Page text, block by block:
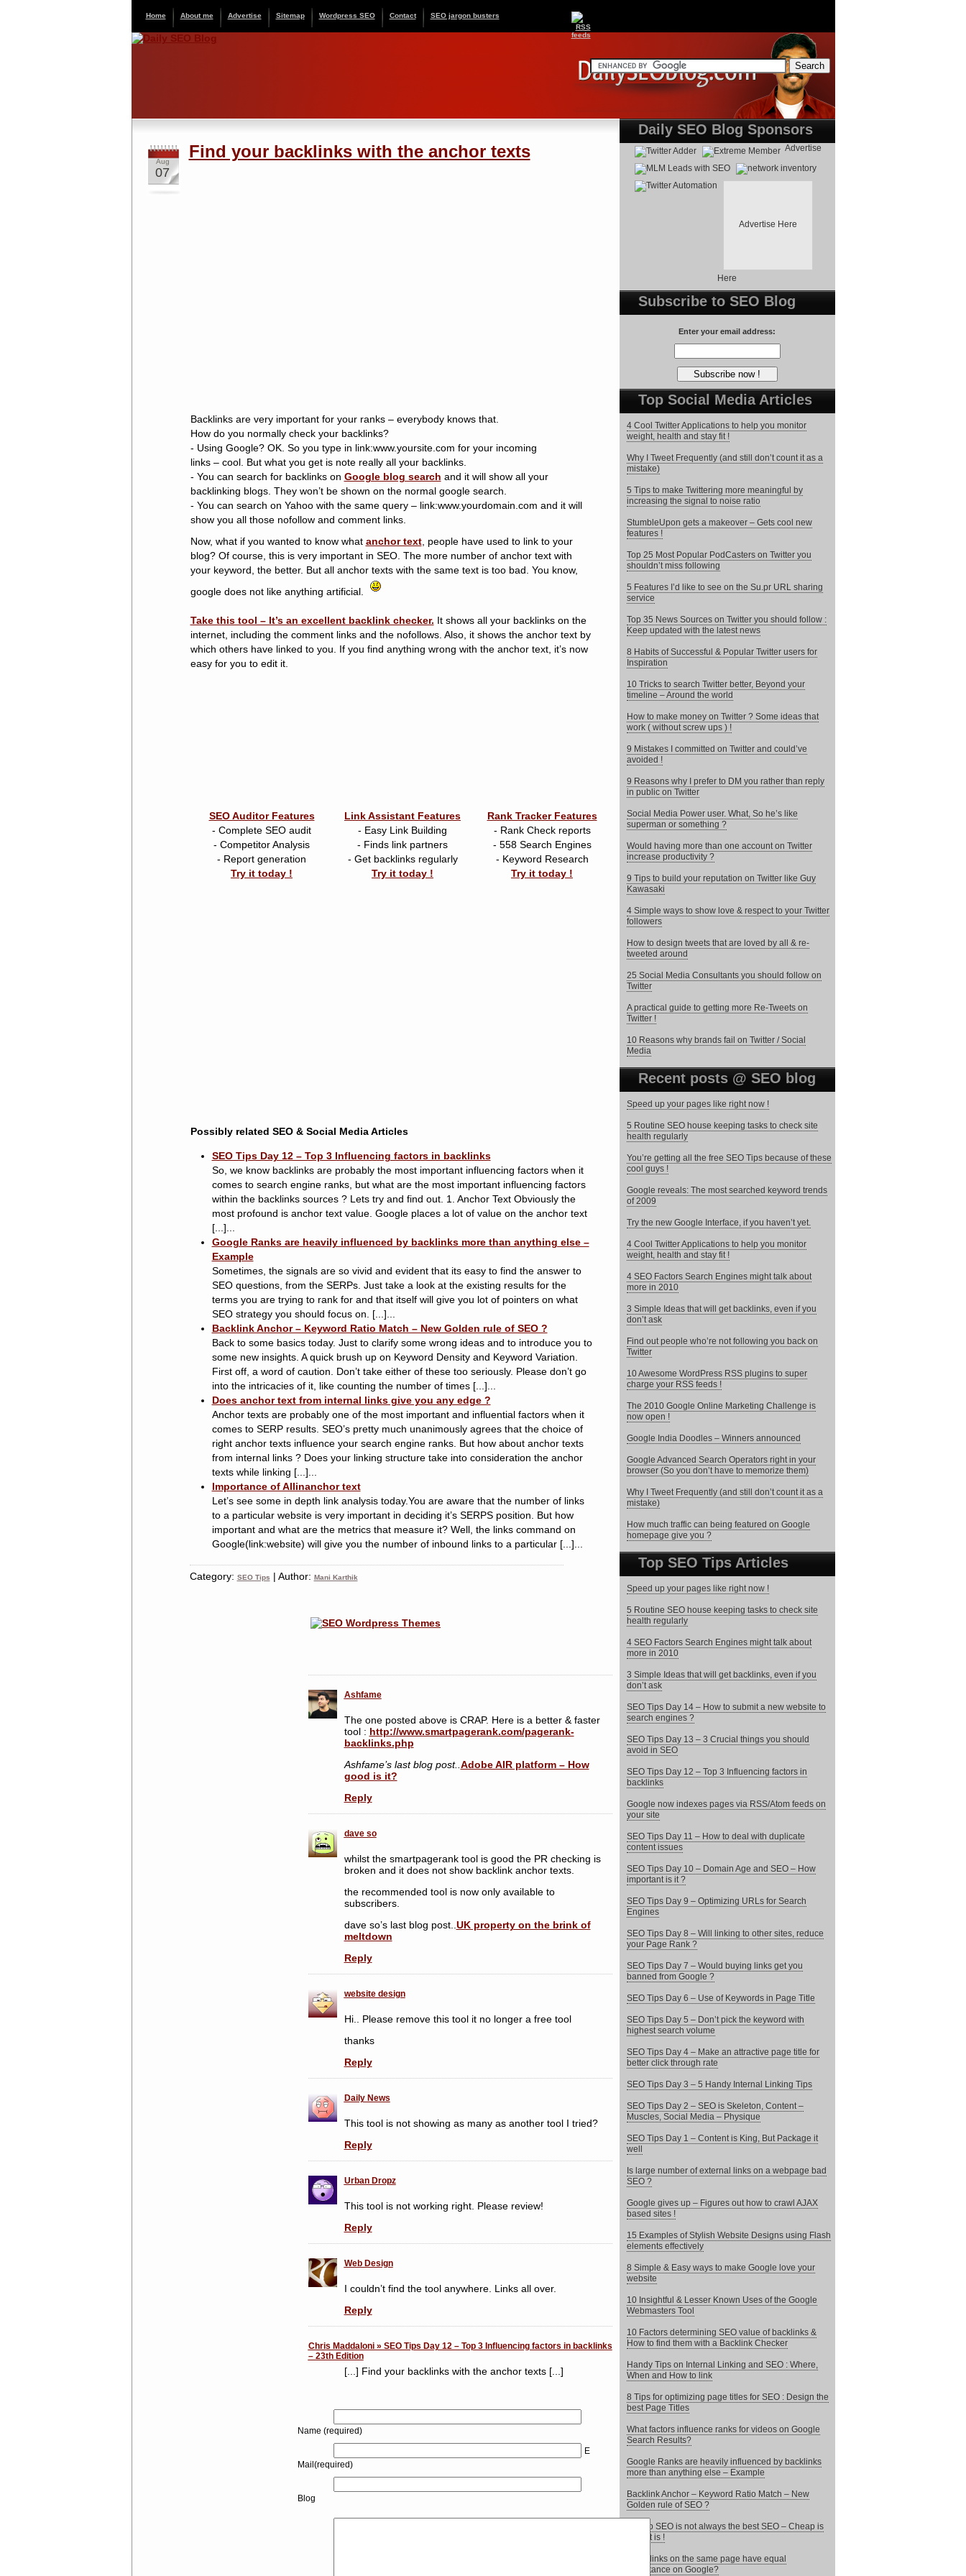
Home About me Advertise Sitemap Wordpress SEO Contact SEO jargon busters
Aug
07
Find your backlinks with the anchor texts
Backlinks are very important for your ranks – everybody knows that.
How do you normally check your backlinks?
- Using Google? OK. So you type in link:www.yoursite.com for your incoming
links – cool. But what you get is note really all your backlinks.
- You can search for backlinks on Google blog search and it will show all your
backlinking blogs. They won’t be shown on the normal google search.
- You can search on Yahoo with the same query – link:www.yourdomain.com and it will
show you all those nofollow and comment links.
Now, what if you wanted to know what anchor text, people have used to link to your
blog? Of course, this is very important in SEO. The more number of anchor text with
your keyword, the better. But all anchor texts with the same text is too bad. You know,
google does not like anything artificial.
Take this tool – It’s an excellent backlink checker. It shows all your backlinks on the
internet, including the comment links and the nofollows. Also, it shows the anchor text by
which others have linked to you. If you find anything wrong with the anchor text, it’s now
easy for you to edit it.
SEO Auditor Features
- Complete SEO audit
- Competitor Analysis
- Report generation
Try it today !
Link Assistant Features
- Easy Link Building
- Finds link partners
- Get backlinks regularly
Try it today !
Rank Tracker Features
- Rank Check reports
- 558 Search Engines
- Keyword Research
Try it today !
Possibly related SEO & Social Media Articles
SEO Tips Day 12 – Top 3 Influencing factors in backlinks
So, we know backlinks are probably the most important influencing factors when it
comes to search engine ranks, but what are the most important influencing factors
within the backlinks sources ? Lets try and find out. 1. Anchor Text Obviously the
most profound is anchor text value. Google places a lot of value on the anchor text
[...]...
Google Ranks are heavily influenced by backlinks more than anything else –
Example
Sometimes, the signals are so vivid and evident that its easy to find the answer to
SEO questions, from the SERPs. Just take a look at the existing results for the
terms you are trying to rank for and that itself will give you lot of pointers on what
SEO strategy you should focus on. [...]...
Backlink Anchor – Keyword Ratio Match – New Golden rule of SEO ?
Back to some basics today. Just to clarify some wrong ideas and to introduce you to
some new insights. A quick brush up on Keyword Density and Keyword Variation.
First off, a word of caution. Don’t take either of these too seriously. Please don’t go
into the intricacies of it, like counting the number of times [...]...
Does anchor text from internal links give you any edge ?
Anchor texts are probably one of the most important and influential factors when it
comes to SERP results. SEO’s pretty much unanimously agrees that the choice of
right anchor texts influence your search engine ranks. But how about anchor texts
from internal links ? Does your linking structure take into consideration the anchor
texts while linking [...]...
Importance of Allinanchor text
Let’s see some in depth link analysis today.You are aware that the number of links
to a particular website is very important in deciding it’s SERPS position. But how
important and what are the metrics that measure it? Well, the links command on
Google(link:website) will give you the number of inbound links to a particular [...]...
Category: SEO Tips | Author: Mani Karthik
Ashfame
The one posted above is CRAP. Here is a better & faster
tool : http://www.smartpagerank.com/pagerank-
backlinks.php
Ashfame’s last blog post.. Adobe AIR platform – How
good is it?
Reply
dave so
whilst the smartpagerank tool is good the PR checking is
broken and it does not show backlink anchor texts.
the recommended tool is now only available to
subscribers.
dave so’s last blog post.. UK property on the brink of
meltdown
Reply
website design
Hi.. Please remove this tool it no longer a free tool
thanks
Reply
Daily News
This tool is not showing as many as another tool I tried?
Reply
Urban Dropz
This tool is not working right. Please review!
Reply
Web Design
I couldn’t find the tool anywhere. Links all over.
Reply
Chris Maddaloni » SEO Tips Day 12 – Top 3 Influencing factors in backlinks
– 23th Edition
[...] Find your backlinks with the anchor texts [...]
Name (required)
E
Mail(required)
Blog
Daily SEO Blog Sponsors
Advertise Here
Advertise
Here
Subscribe to SEO Blog
Enter your email address:
Top Social Media Articles
4 Cool Twitter Applications to help you monitor
weight, health and stay fit !
Why I Tweet Frequently (and still don’t count it as a
mistake)
5 Tips to make Twittering more meaningful by
increasing the signal to noise ratio
StumbleUpon gets a makeover – Gets cool new
features !
Top 25 Most Popular PodCasters on Twitter you
shouldn’t miss following
5 Features I’d like to see on the Su.pr URL sharing
service
Top 35 News Sources on Twitter you should follow :
Keep updated with the latest news
8 Habits of Successful & Popular Twitter users for
Inspiration
10 Tricks to search Twitter better, Beyond your
timeline – Around the world
How to make money on Twitter ? Some ideas that
work ( without screw ups ) !
9 Mistakes I committed on Twitter and could’ve
avoided !
9 Reasons why I prefer to DM you rather than reply
in public on Twitter
Social Media Power user. What, So he’s like
superman or something ?
Would having more than one account on Twitter
increase productivity ?
9 Tips to build your reputation on Twitter like Guy
Kawasaki
4 Simple ways to show love & respect to your Twitter
followers
How to design tweets that are loved by all & re-
tweeted around
25 Social Media Consultants you should follow on
Twitter
A practical guide to getting more Re-Tweets on
Twitter !
10 Reasons why brands fail on Twitter / Social
Media
Recent posts @ SEO blog
Speed up your pages like right now !
5 Routine SEO house keeping tasks to check site
health regularly
You’re getting all the free SEO Tips because of these
cool guys !
Google reveals: The most searched keyword trends
of 2009
Try the new Google Interface, if you haven’t yet.
4 Cool Twitter Applications to help you monitor
weight, health and stay fit !
4 SEO Factors Search Engines might talk about
more in 2010
3 Simple Ideas that will get backlinks, even if you
don’t ask
Find out people who’re not following you back on
Twitter
10 Awesome WordPress RSS plugins to super
charge your RSS feeds !
The 2010 Google Online Marketing Challenge is
now open !
Google India Doodles – Winners announced
Google Advanced Search Operators right in your
browser (So you don’t have to memorize them)
Why I Tweet Frequently (and still don’t count it as a
mistake)
How much traffic can being featured on Google
homepage give you ?
Top SEO Tips Articles
Speed up your pages like right now !
5 Routine SEO house keeping tasks to check site
health regularly
4 SEO Factors Search Engines might talk about
more in 2010
3 Simple Ideas that will get backlinks, even if you
don’t ask
SEO Tips Day 14 – How to submit a new website to
search engines ?
SEO Tips Day 13 – 3 Crucial things you should
avoid in SEO
SEO Tips Day 12 – Top 3 Influencing factors in
backlinks
Google now indexes pages via RSS/Atom feeds on
your site
SEO Tips Day 11 – How to deal with duplicate
content issues
SEO Tips Day 10 – Domain Age and SEO – How
important is it ?
SEO Tips Day 9 – Optimizing URLs for Search
Engines
SEO Tips Day 8 – Will linking to other sites, reduce
your Page Rank ?
SEO Tips Day 7 – Would buying links get you
banned from Google ?
SEO Tips Day 6 – Use of Keywords in Page Title
SEO Tips Day 5 – Don’t pick the keyword with
highest search volume
SEO Tips Day 4 – Make an attractive page title for
better click through rate
SEO Tips Day 3 – 5 Handy Internal Linking Tips
SEO Tips Day 2 – SEO is Skeleton, Content –
Muscles, Social Media – Physique
SEO Tips Day 1 – Content is King, But Package it
well
Is large number of external links on a webpage bad
SEO ?
Google gives up – Figures out how to crawl AJAX
based sites !
15 Examples of Stylish Website Designs using Flash
elements effectively
8 Simple & Easy ways to make Google love your
website
10 Insightful & Lesser Known Uses of the Google
Webmasters Tool
10 Factors determining SEO value of backlinks &
How to find them with a Backlink Checker
Handy Tips on Internal Linking and SEO : Where,
When and How to link
8 Tips for optimizing page titles for SEO : Design the
best Page Titles
What factors influence ranks for videos on Google
Search Results?
Google Ranks are heavily influenced by backlinks
more than anything else – Example
Backlink Anchor – Keyword Ratio Match – New
Golden rule of SEO ?
Cheap SEO is not always the best SEO – Cheap is
what it is !
Does links on the same page have equal
importance on Google?